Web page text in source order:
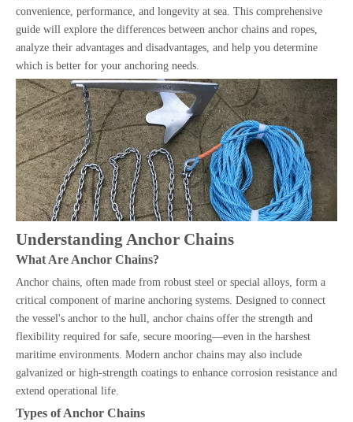
convenience, performance, and longevity at sea. This comprehensive
guide will explore the differences between anchor chains and ropes,
analyze their advantages and disadvantages, and help you determine
which is better for your anchoring needs.
Understanding Anchor Chains
What Are Anchor Chains?
Anchor chains, often made from robust steel or special alloys, form a
critical component of marine anchoring systems. Designed to connect
the vessel's anchor to the hull, anchor chains offer the strength and
flexibility required for safe, secure mooring—even in the harshest
maritime environments. Modern anchor chains may also include
galvanized or high-strength coatings to enhance corrosion resistance and
extend operational life.
Types of Anchor Chains